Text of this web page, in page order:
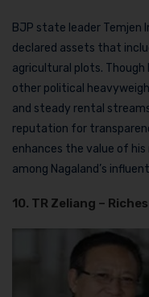
BJP state leader Temjen
declared assets that
agricultural plots.
other political
and steady rental
reputation for
enhances the value of
among Nagaland’s
10. TR Zeliang –